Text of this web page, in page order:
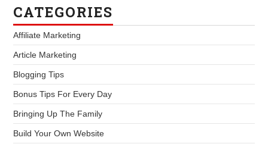
CATEGORIES
Affiliate Marketing
Article Marketing
Blogging Tips
Bonus Tips For Every Day
Bringing Up The Family
Build Your Own Website